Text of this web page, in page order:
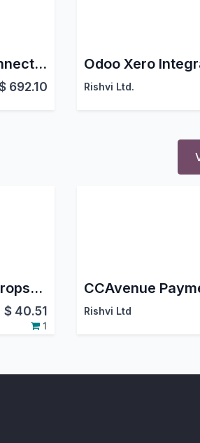
Stream Odoo Connector
692.10
Odoo Xero
Rishvi Ltd.
Partial Delivery Dropship
$ 40.51
1
Rishvi Ltd